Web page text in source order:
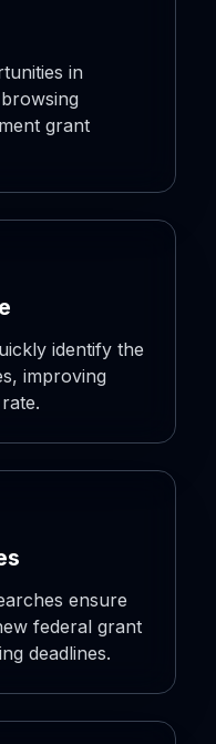
in
grant
identify the
improving
ensure
federal grant
deadlines.